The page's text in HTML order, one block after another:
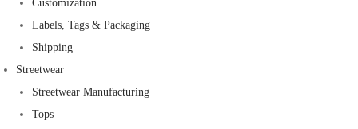
Customization
Labels, Tags & Packaging
Shipping
Streetwear
Streetwear Manufacturing
Tops